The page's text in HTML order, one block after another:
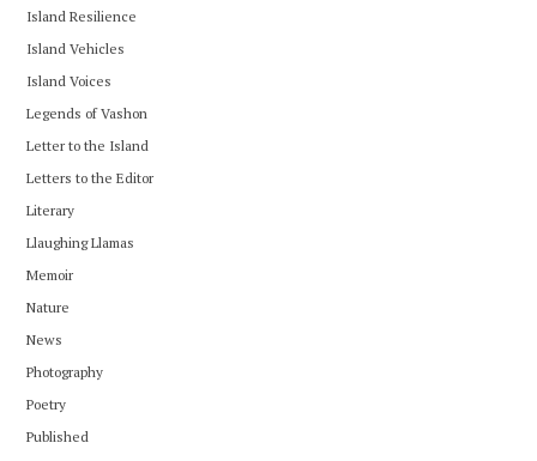
Island Resilience
Island Vehicles
Island Voices
Legends of Vashon
Letter to the Island
Letters to the Editor
Literary
Llaughing Llamas
Memoir
Nature
News
Photography
Poetry
Published